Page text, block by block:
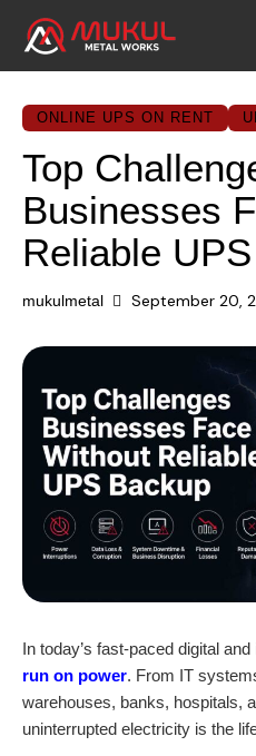
ONLINE UPS ON RENT
Top
Businesses
Reliable
mukulmetal September 20,
In today’s fast-paced digital
run on power. From IT
warehouses, banks, hospitals,
uninterrupted electricity is the